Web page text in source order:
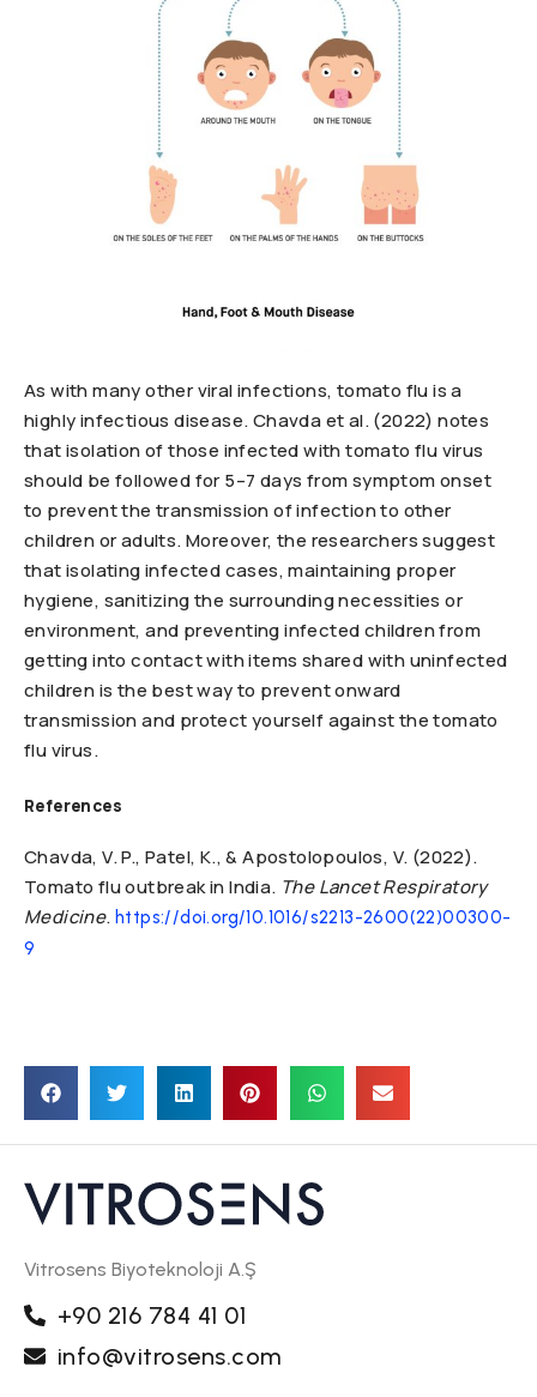
As with many other viral infections, tomato flu is a
highly infectious disease. Chavda et al. (2022) notes
that isolation of those infected with tomato flu virus
should be followed for 5–7 days from symptom onset
to prevent the transmission of infection to other
children or adults. Moreover, the researchers suggest
that isolating infected cases, maintaining proper
hygiene, sanitizing the surrounding necessities or
environment, and preventing infected children from
getting into contact with items shared with uninfected
children is the best way to prevent onward
transmission and protect yourself against the tomato
flu virus.
References
Chavda, V. P., Patel, K., & Apostolopoulos, V. (2022).
Tomato flu outbreak in India. The Lancet Respiratory
Medicine.https://doi.org/10.1016/s2213-2600(22)00300-
9
Vitrosens Biyoteknoloji A.Ş
+90 216 784 41 01
info@vitrosens.com